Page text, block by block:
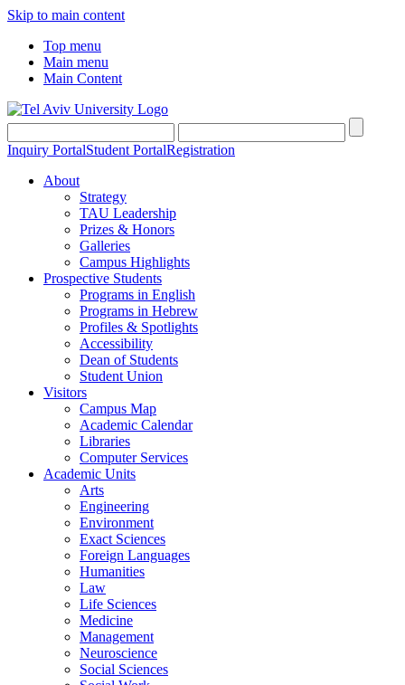
Skip to main content
Top menu
Main menu
Main Content
Inquiry PortalStudent PortalRegistration
About
Strategy
TAU Leadership
Prizes & Honors
Galleries
Campus Highlights
Prospective Students
Programs in English
Programs in Hebrew
Profiles & Spotlights
Accessibility
Dean of Students
Student Union
Visitors
Campus Map
Academic Calendar
Libraries
Computer Services
Academic Units
Arts
Engineering
Environment
Exact Sciences
Foreign Languages
Humanities
Law
Life Sciences
Medicine
Management
Neuroscience
Social Sciences